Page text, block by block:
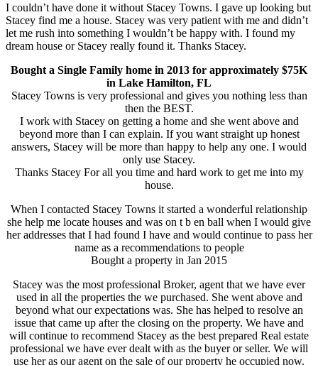
I couldn’t have done it without Stacey Towns. I gave up looking but
Stacey find me a house. Stacey was very patient with me and didn’t
let me rush into something I wouldn’t be happy with. I found my
dream house or Stacey really found it. Thanks Stacey.
Bought a Single Family home in 2013 for approximately $75K
in Lake Hamilton, FL
Stacey Towns is very professional and gives you nothing less than
then the BEST.
I work with Stacey on getting a home and she went above and
beyond more than I can explain. If you want straight up honest
answers, Stacey will be more than happy to help any one. I would
only use Stacey.
Thanks Stacey For all you time and hard work to get me into my
house.
When I contacted Stacey Towns it started a wonderful relationship
she help me locate houses and was on t b en ball when I would give
her addresses that I had found I have and would continue to pass her
name as a recommendations to people
Bought a property in Jan 2015
Stacey was the most professional Broker, agent that we have ever
used in all the properties the we purchased. She went above and
beyond what our expectations was. She has helped to resolve an
issue that came up after the closing on the property. We have and
will continue to recommend Stacey as the best prepared Real estate
professional we have ever dealt with as the buyer or seller. We will
use her as our agent on the sale of our property he occupied now.